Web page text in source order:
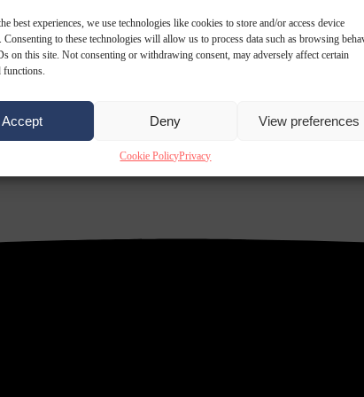
best experiences, we use technologies like cookies to store and/or access device
to these technologies will allow us to process data such as browsing
on this site. Not consenting or withdrawing consent, may adversely affect certain
functions.
Accept Deny View preferences
Cookie PolicyPrivacy